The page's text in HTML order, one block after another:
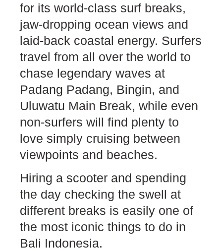
for its world-class surf breaks,
jaw-dropping ocean views and
laid-back coastal energy. Surfers
travel from all over the world to
chase legendary waves at
Padang Padang, Bingin, and
Uluwatu Main Break, while even
non-surfers will find plenty to
love simply cruising between
viewpoints and beaches.
Hiring a scooter and spending
the day checking the swell at
different breaks is easily one of
the most iconic things to do in
Bali Indonesia.